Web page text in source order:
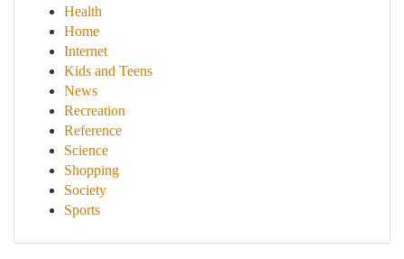
Health
Home
Internet
Kids and Teens
News
Recreation
Reference
Science
Shopping
Society
Sports